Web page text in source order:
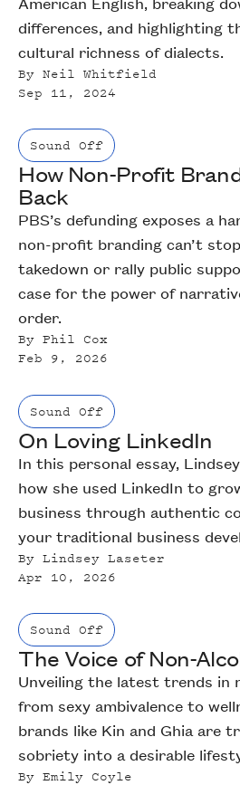
differences, and highlighting
cultural richness of dialects.
ByNeil Whitfield
Sep 11, 2024
Sound Off
How Non-Profit
Back
PBS’s defunding exposes a
non-profit branding can’t
takedown or rally public
case for the power of
order.
ByPhil Cox
Feb 9, 2026
Sound Off
On Loving LinkedIn
In this personal essay,
how she used LinkedIn to
business through authentic
your traditional business
ByLindsey Laseter
Apr 10, 2026
Sound Off
The Voice of Non-
Unveiling the latest trends in
from sexy ambivalence to
brands like Kin and Ghia are
sobriety into a desirable
ByEmily Coyle